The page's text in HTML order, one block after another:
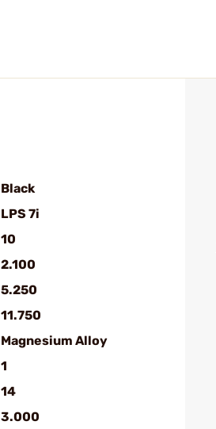
Black
LPS 7i
10
2.100
5.250
11.750
Magnesium Alloy
1
14
3.000